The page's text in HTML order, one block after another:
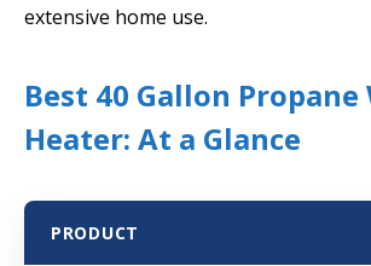
extensive home use.
Best 40 Gallon Propane
Heater: At a Glance
PRODUCT